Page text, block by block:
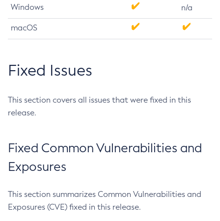
Windows n/a
macOS
Fixed Issues
This section covers all issues that were fixed in this
release.
Fixed Common Vulnerabilities and
Exposures
This section summarizes Common Vulnerabilities and
Exposures (CVE) fixed in this release.